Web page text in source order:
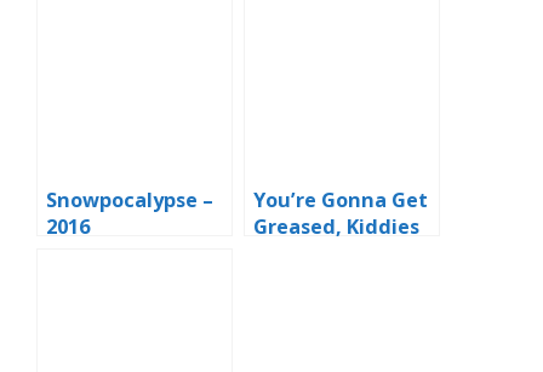
Snowpocalypse –
2016
You’re Gonna Get
Greased, Kiddies